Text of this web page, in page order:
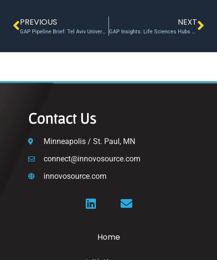
PREVIOUS
GAP Pipeline Brief: Tel Aviv University / TAU Ventures/ – XTEND $1.5B Valuation
NEXT
GAP Insights: Life Sciences Hubs as Integrated Early-stage Engines
Contact Us
Minneapolis / St. Paul, MN
connect@innovosource.com
innovosource.com
Home